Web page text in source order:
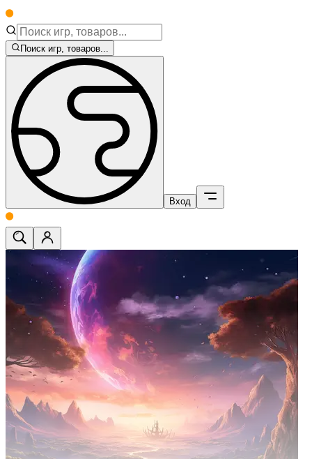
Поиск игр, товаров...
Вход